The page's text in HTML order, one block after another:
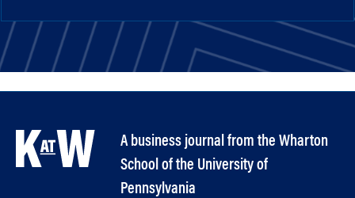
A business journal from the Wharton
School of the University of
Pennsylvania